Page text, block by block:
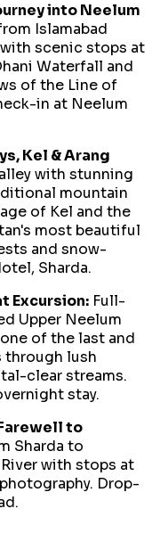
into Neelum
Islamabad
scenic stops at
Waterfall and
of the Line of
in at Neelum
Kel & Arang
with stunning
mountain
of Kel and the
most beautiful
and snow-
Sharda.
Excursion: Full-
Upper Neelum
of the last and
through lush
clear streams.
stay.
to
Sharda to
with stops at
Drop-